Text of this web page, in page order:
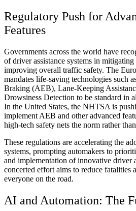
Regulatory Push for
Features
Governments across the world have
of driver assistance systems in mitigating
improving overall traffic safety. The
mandates life-saving technologies such
Braking (AEB), Lane-Keeping
Drowsiness Detection to be standard in
In the United States, the NHTSA is
implement AEB and other advanced
high-tech safety nets the norm rather
These regulations are accelerating the
systems, prompting automakers to
and implementation of innovative driver
concerted effort aims to reduce fatalities
everyone on the road.
AI and Automation: The